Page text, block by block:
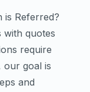
is Referred?
with quotes
require
our goal is
and